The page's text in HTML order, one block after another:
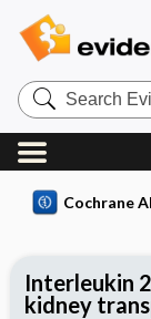
Search
Evidence
Central
Cochrane
Interleukin
kidney